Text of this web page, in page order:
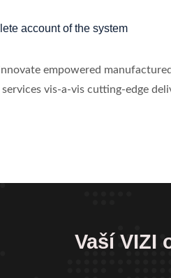
account of the system
empowered
vis-a-vis cutting-edge
Vaší VIZI